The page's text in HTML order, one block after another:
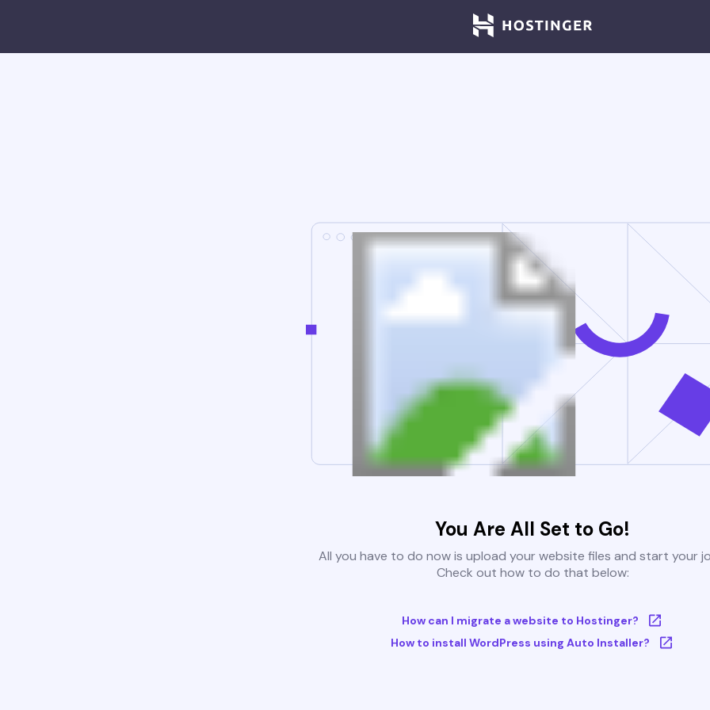
You Are All Set to Go!
All you have to do now is upload your website files and start your
Check out how to do that below:
How can I migrate a website to Hostinger?
How to install WordPress using Auto Installer?